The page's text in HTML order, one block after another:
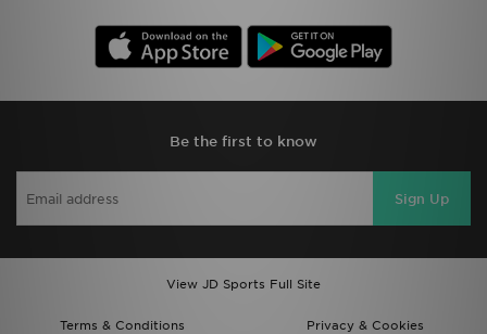
Be the first to know
Sign Up
View JD Sports Full Site
Terms & Conditions
Privacy & Cookies